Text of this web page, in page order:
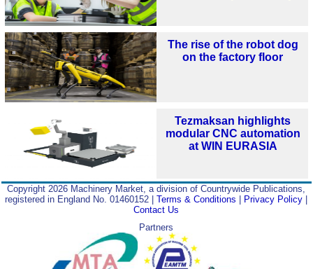
The rise of the robot dog
on the factory floor
Tezmaksan highlights
modular CNC automation
at WIN EURASIA
Copyright 2026 Machinery Market, a division of Countrywide Publications,
registered in England No. 01460152 |Terms & Conditions Privacy Policy
Contact Us
Partners